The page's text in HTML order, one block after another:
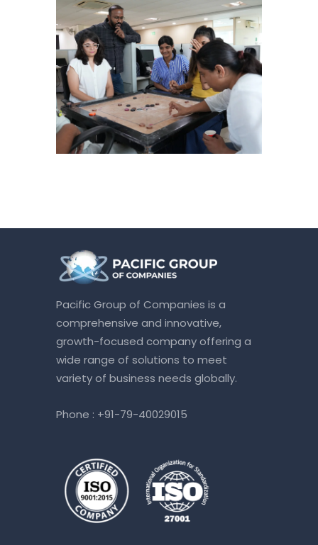
Pacific Group of Companies is a
comprehensive and innovative,
growth-focused company offering a
wide range of solutions to meet
variety of business needs globally.
Phone : +91-79-40029015